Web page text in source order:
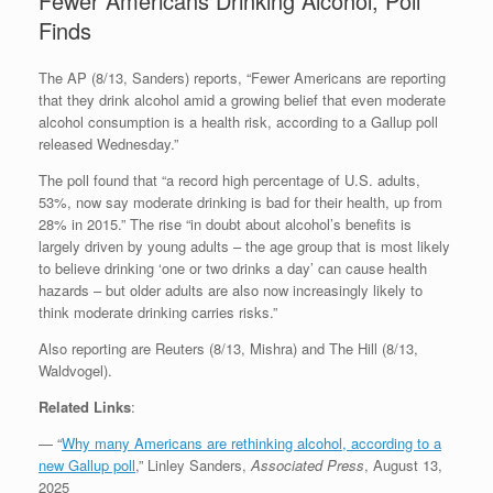
Finds
The AP (8/13, Sanders) reports, “Fewer Americans are reporting
that they drink alcohol amid a growing belief that even moderate
alcohol consumption is a health risk, according to a Gallup poll
released Wednesday.”
The poll found that “a record high percentage of U.S. adults,
53%, now say moderate drinking is bad for their health, up from
28% in 2015.” The rise “in doubt about alcohol’s benefits is
largely driven by young adults – the age group that is most likely
to believe drinking ‘one or two drinks a day’ can cause health
hazards – but older adults are also now increasingly likely to
think moderate drinking carries risks.”
Also reporting are Reuters (8/13, Mishra) and The Hill (8/13,
Waldvogel).
Related Links:
— “Why many Americans are rethinking alcohol, according to a
new Gallup poll,” Linley Sanders,Associated Press, August 13,
2025